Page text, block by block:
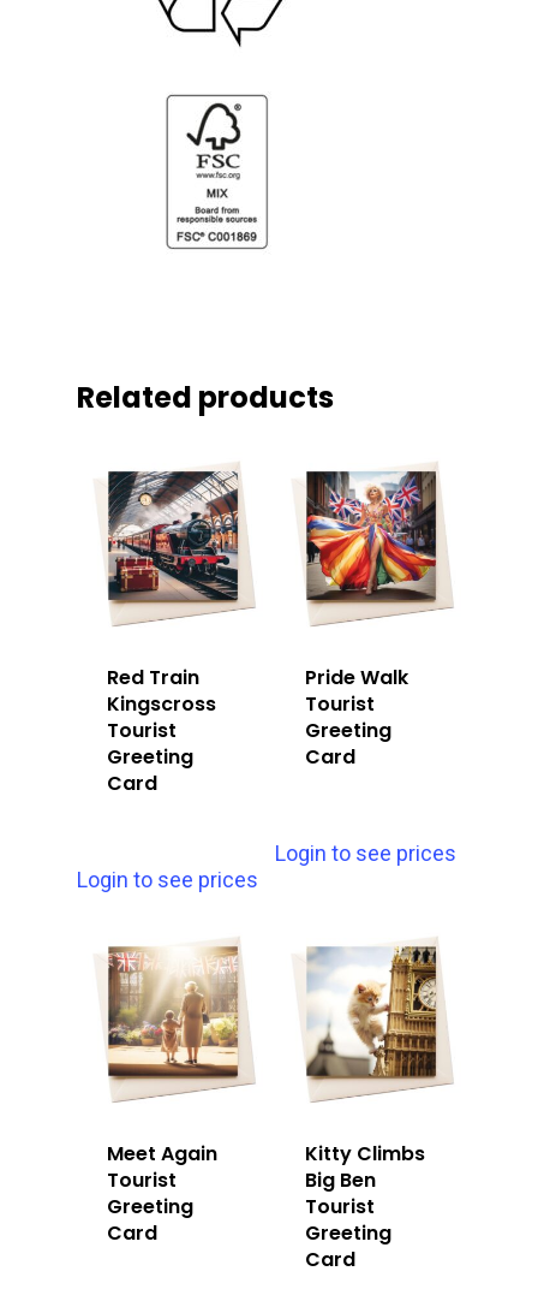
Related products
Red Train
Kingscross
Tourist
Greeting
Card
Login to see prices
Pride Walk
Tourist
Greeting
Card
Login to see prices
Meet Again
Tourist
Greeting
Card
Kitty Climbs
Big Ben
Tourist
Greeting
Card